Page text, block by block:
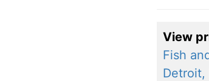
View
Fish
Detroit,